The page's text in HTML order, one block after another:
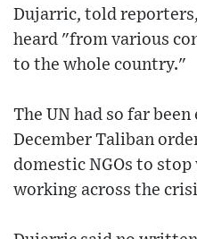
Dujarric, told
heard "from various
to the whole country."
The UN had so far
December Taliban
domestic NGOs to
working across the